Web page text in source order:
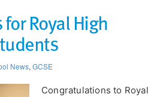
for Royal High
News, GCSE
Congratulations to Royal